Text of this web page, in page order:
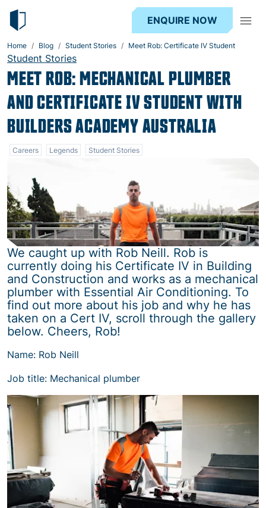
ENQUIRE NOW
Home Blog Student Stories Meet Rob: Certificate IV Student
Student Stories
MEET ROB: MECHANICAL PLUMBER
AND CERTIFICATE IV STUDENT WITH
BUILDERS ACADEMY AUSTRALIA
Careers Legends Student Stories
We caught up with Rob Neill. Rob is
currently doing his Certificate IV in Building
and Construction and works as a mechanical
plumber with Essential Air Conditioning. To
find out more about his job and why he has
taken on a Cert IV, scroll through the gallery
below. Cheers, Rob!
Name: Rob Neill
Job title: Mechanical plumber